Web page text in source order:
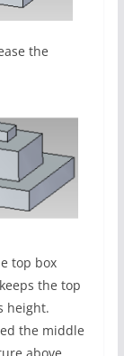
the
top box
the top
height.
the middle